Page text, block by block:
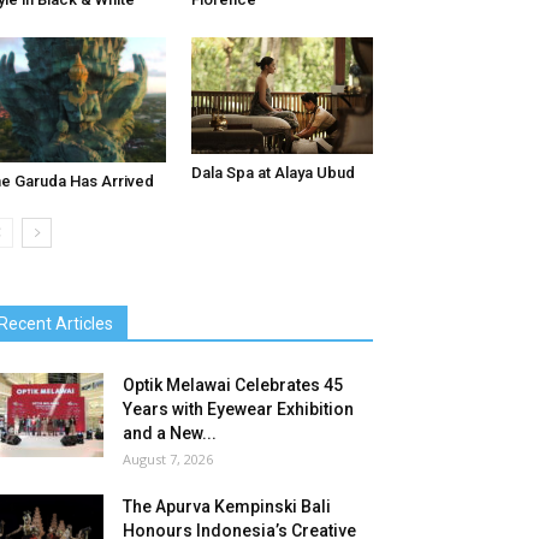
Garuda Has Arrived
Dala Spa at Alaya Ubud
Articles
Optik Melawai Celebrates 45
Years with Eyewear Exhibition
and a New...
August 7, 2026
The Apurva Kempinski Bali
Honours Indonesia’s Creative